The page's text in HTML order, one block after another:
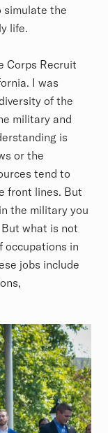
simulate the
life.
Corps Recruit
I was
of the
military and
is
or the
tend to
front lines. But
the military you
what is not
occupations in
jobs include